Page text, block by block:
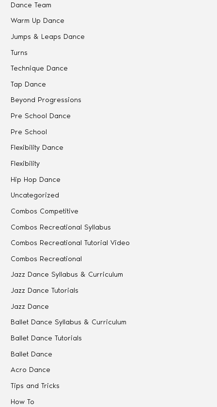
Dance Team
Warm Up Dance
Jumps & Leaps Dance
Turns
Technique Dance
Tap Dance
Beyond Progressions
Pre School Dance
Pre School
Flexibility Dance
Flexibility
Hip Hop Dance
Uncategorized
Combos Competitive
Combos Recreational Syllabus
Combos Recreational Tutorial Video
Combos Recreational
Jazz Dance Syllabus & Curriculum
Jazz Dance Tutorials
Jazz Dance
Ballet Dance Syllabus & Curriculum
Ballet Dance Tutorials
Ballet Dance
Acro Dance
Tips and Tricks
How To